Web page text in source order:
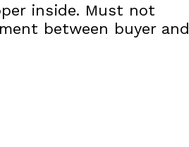
inside. Must not
between buyer and